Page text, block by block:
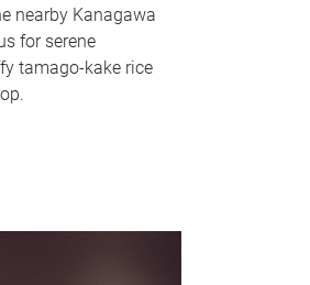
nearby Kanagawa
for serene
tamago-kake rice